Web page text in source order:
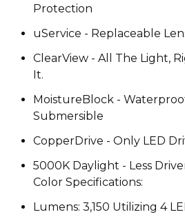
Protection
uService - Replaceable
ClearView - All The Light,
It.
MoistureBlock -
Submersible
CopperDrive - Only LED
5000K Daylight - Less
Color Specifications:
Lumens: 3,150 Utilizing 4